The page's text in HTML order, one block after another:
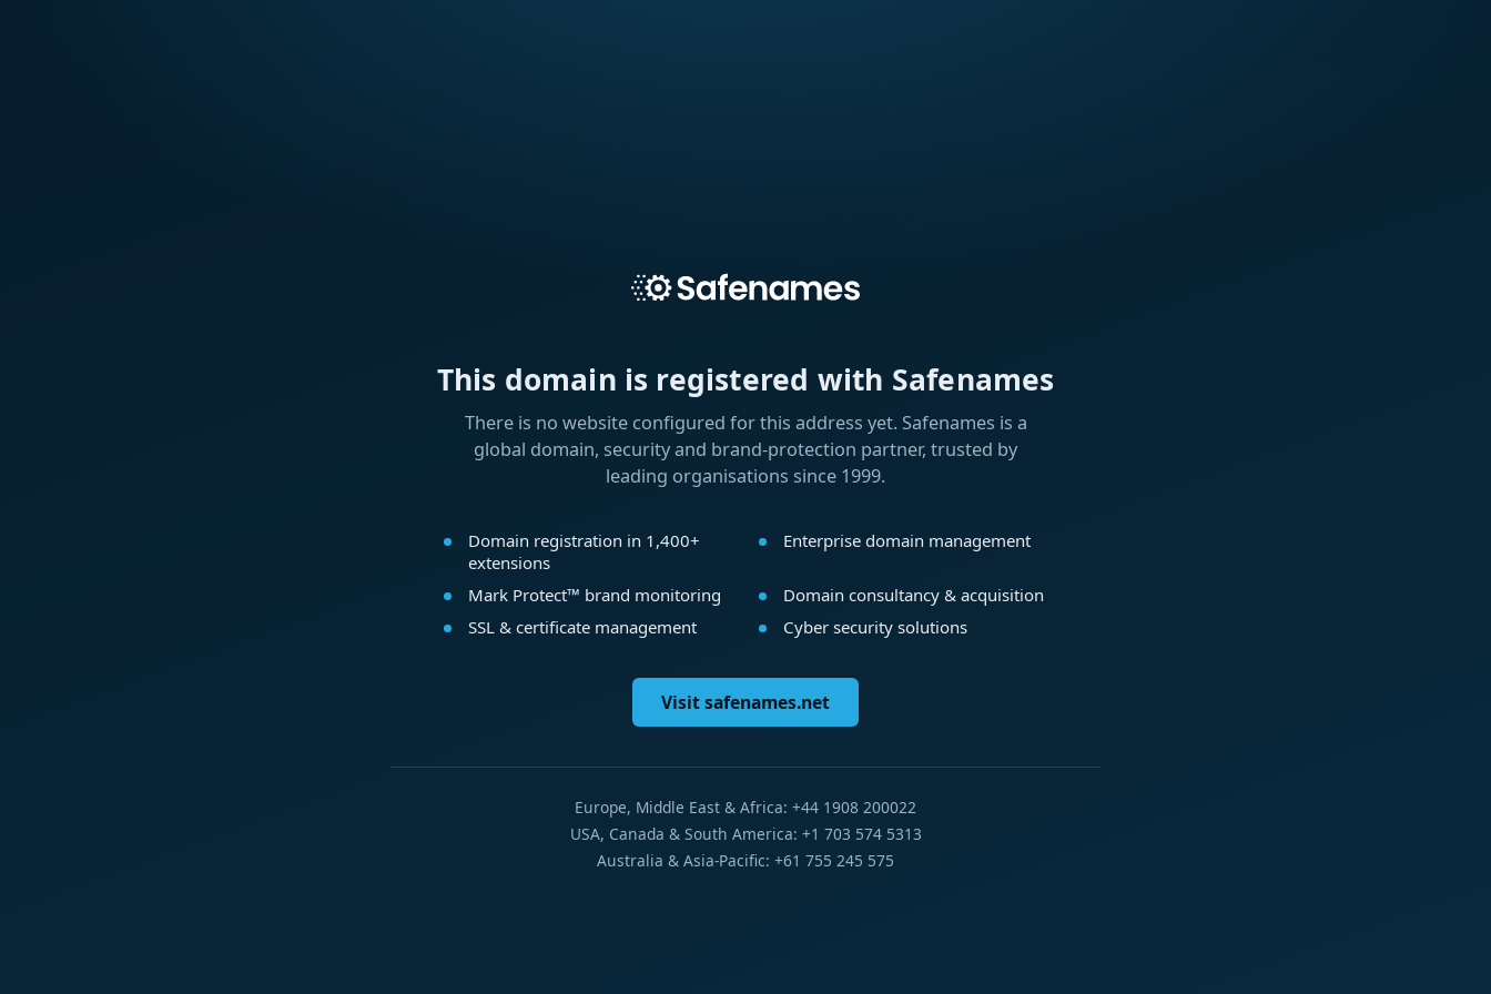
This domain is registered with Safenames
There is no website configured for this address yet. Safenames is a
global domain, security and brand-protection partner, trusted by
leading organisations since 1999.
Domain registration in 1,400+
extensions
Enterprise domain management
Mark Protect™ brand monitoring
Domain consultancy & acquisition
SSL & certificate management
Cyber security solutions
Visit safenames.net
Europe, Middle East & Africa: +44 1908 200022
USA, Canada & South America: +1 703 574 5313
Australia & Asia-Pacific: +61 755 245 575